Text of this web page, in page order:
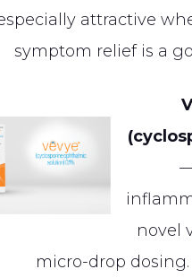
attractive
symptom relief is a
novel
micro-drop dosing.